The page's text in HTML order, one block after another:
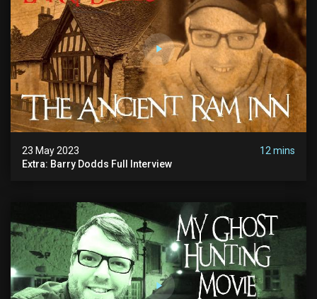
23 May 2023
12 mins
Extra: Barry Dodds Full Interview